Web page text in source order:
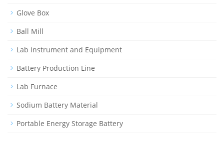
Glove Box
Ball Mill
Lab Instrument and Equipment
Battery Production Line
Lab Furnace
Sodium Battery Material
Portable Energy Storage Battery